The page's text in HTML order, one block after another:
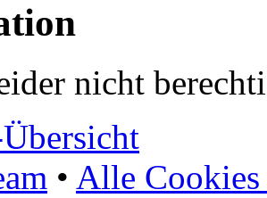
nicht
• Alle Cookies